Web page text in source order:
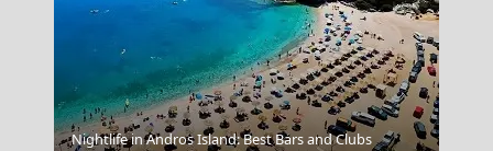
Andros Chora
Nightlife in Andros Island: Best Bars and Clubs